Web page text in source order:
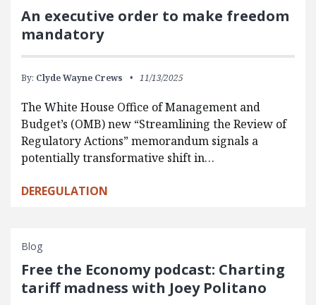
An executive order to make freedom
mandatory
By: Clyde Wayne Crews 11/13/2025
The White House Office of Management and
Budget’s (OMB) new “Streamlining the Review of
Regulatory Actions” memorandum signals a
potentially transformative shift in…
DEREGULATION
Blog
Free the Economy podcast: Charting
tariff madness with Joey Politano